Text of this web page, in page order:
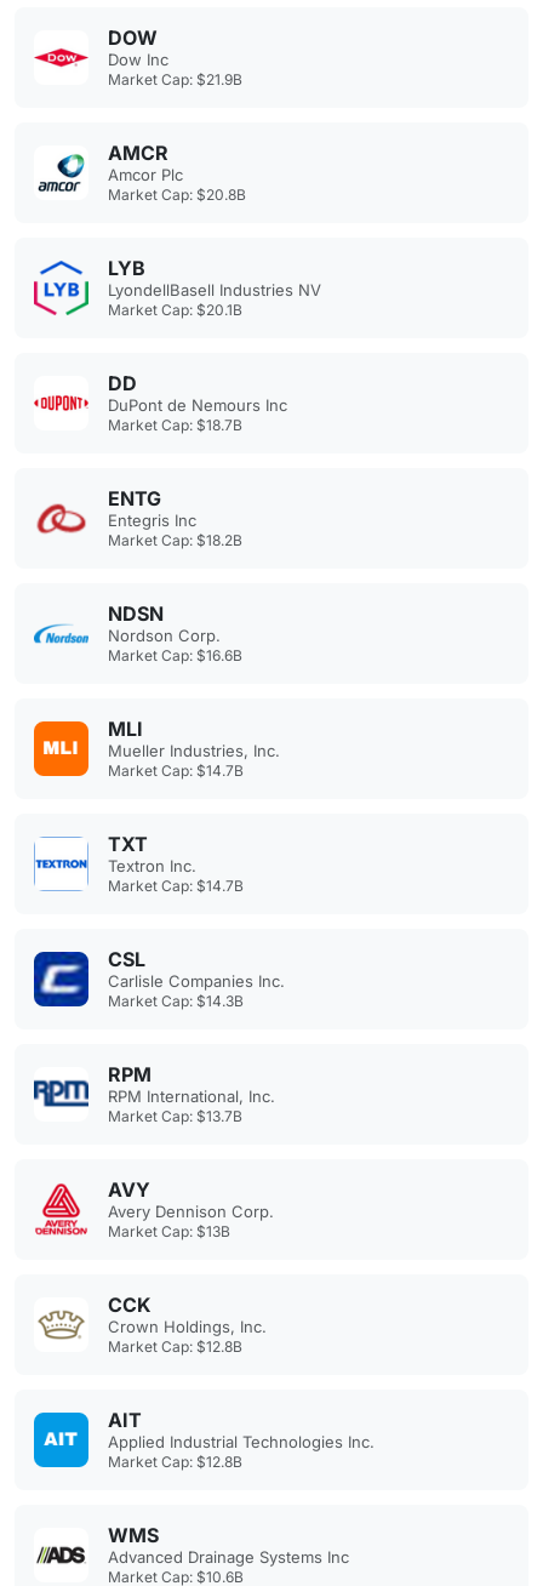
DOW
Dow Inc
Market Cap: $21.9B
AMCR
Amcor Plc
Market Cap: $20.8B
LYB
LyondellBasell Industries NV
Market Cap: $20.1B
DD
DuPont de Nemours Inc
Market Cap: $18.7B
ENTG
Entegris Inc
Market Cap: $18.2B
NDSN
Nordson Corp.
Market Cap: $16.6B
MLI
Mueller Industries, Inc.
Market Cap: $14.7B
TXT
Textron Inc.
Market Cap: $14.7B
CSL
Carlisle Companies Inc.
Market Cap: $14.3B
RPM
RPM International, Inc.
Market Cap: $13.7B
AVY
Avery Dennison Corp.
Market Cap: $13B
CCK
Crown Holdings, Inc.
Market Cap: $12.8B
AIT
Applied Industrial Technologies Inc.
Market Cap: $12.8B
WMS
Advanced Drainage Systems Inc
Market Cap: $10.6B